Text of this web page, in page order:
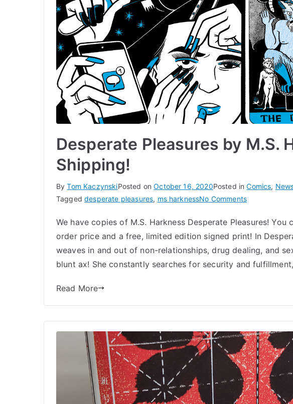
Desperate Pleasures by M.S.
Shipping!
ByTom KaczynskiPosted onOctober 16, 2020Posted inComics,
Taggeddesperate pleasures, ms harknessNo Commentson
Pleasures
by
M.S.
Harkness:
We have copies of M.S. Harkness Desperate Pleasures!
order price and a free, limited edition signed print! In
weaves in and out of non-relationships, drug dealing, and
blunt ax! She constantly searches for security and
Read More